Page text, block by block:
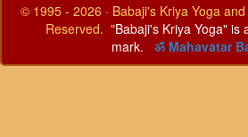
© 1995 - 2026 · Babaji's Kriya Yoga
Reserved. "Babaji's Kriya Yoga" is
mark.
ॐ Mahavatar